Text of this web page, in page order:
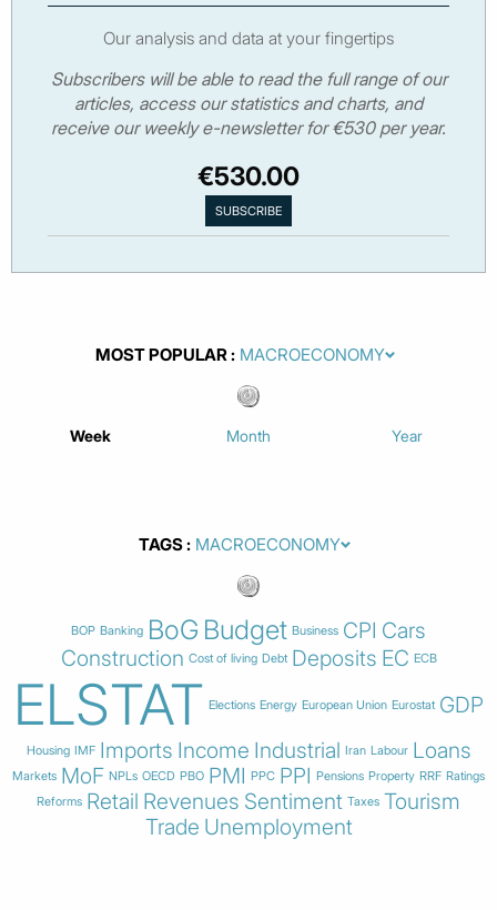
Our analysis and data at your fingertips
Subscribers will be able to read the full range of our
articles, access our statistics and charts, and
receive our weekly e-newsletter for €530 per year.
€530.00
MOST POPULAR
Week Month Year
TAGS
BOP Banking BoG Budget Business CPI Cars
Construction Cost of living Debt Deposits EC ECB
ELSTAT Elections Energy European Union Eurostat GDP
Housing IMF Imports Income Industrial Iran Labour Loans
Markets MoF NPLs OECD PBO PMI PPC PPI Pensions Property RRF Ratings
Reforms Retail Revenues Sentiment Taxes Tourism
Trade Unemployment